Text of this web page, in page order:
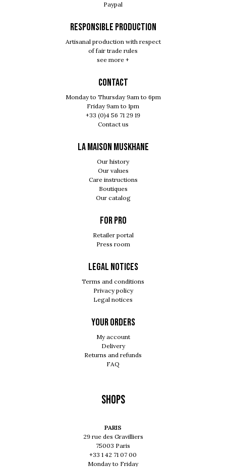
Paypal
RESPONSIBLE PRODUCTION
Artisanal production with respect
of fair trade rules
see more +
Contact
Monday to Thursday 9am to 6pm
Friday 9am to 1pm
+33 (0)4 56 71 29 19
Contact us
LA MAISON MUSKHANE
Our history
Our values
Care instructions
Boutiques
Our catalog
For pro
Retailer portal
Press room
Legal notices
Terms and conditions
Privacy policy
Legal notices
Your orders
My account
Delivery
Returns and refunds
FAQ
Shops
PARIS
29 rue des Gravilliers
75003 Paris
+33 1 42 71 07 00
Monday to Friday